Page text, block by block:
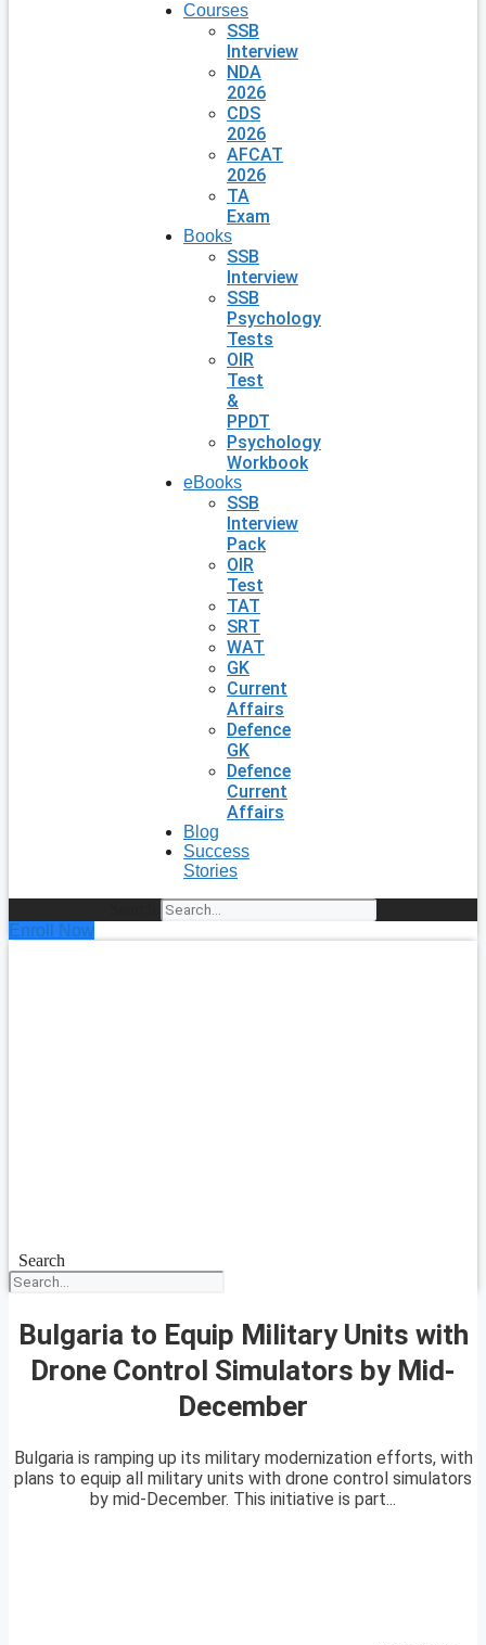
Courses
SSB
Interview
NDA
2026
CDS
2026
AFCAT
2026
TA
Exam
Books
SSB
Interview
SSB
Psychology
Tests
OIR
Test
&
PPDT
Psychology
Workbook
eBooks
SSB
Interview
Pack
OIR
Test
TAT
SRT
WAT
GK
Current
Affairs
Defence
GK
Defence
Current
Affairs
Blog
Success
Stories
Enroll Now
Search
Bulgaria to Equip Military Units with
Drone Control Simulators by Mid-
December
Bulgaria is ramping up its military modernization efforts, with
plans to equip all military units with drone control simulators
by mid-December. This initiative is part...